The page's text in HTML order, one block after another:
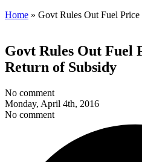
Home » Govt Rules Out Fuel
Govt Rules Out Fuel
Return of Subsidy
No comment
Monday, April 4th, 2016
No comment